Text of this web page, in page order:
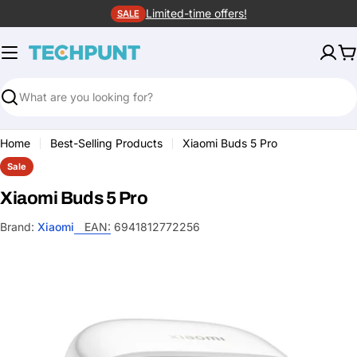
to
content
SALE Limited-time offers!
Search
Home Best-Selling Products Xiaomi Buds 5 Pro
Sale
Xiaomi Buds 5 Pro
Brand: Xiaomi EAN: 6941812772256